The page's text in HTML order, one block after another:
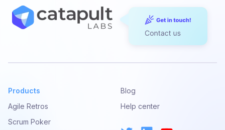
Products
Agile Retros
Scrum Poker
Blog
Help center